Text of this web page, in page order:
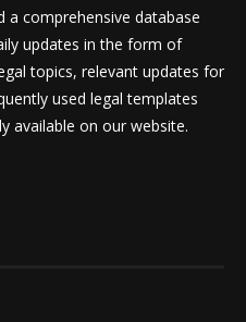
a comprehensive database
updates in the form of
topics, relevant updates for
used legal templates
available on our website.